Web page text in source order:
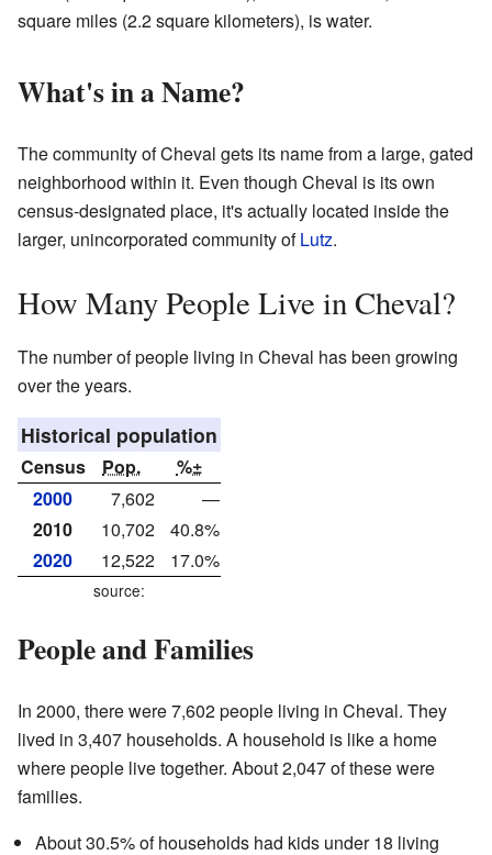
square miles (2.2 square kilometers), is water.
What's in a Name?
The community of Cheval gets its name from a large, gated
neighborhood within it. Even though Cheval is its own
census-designated place, it's actually located inside the
larger, unincorporated community ofLutz.
How Many People Live in Cheval?
The number of people living in Cheval has been growing
over the years.
Historical population
Census Pop.
%±
2000
7,602
—
2010
10,702
40.8%
2020
12,522 17.0%
source:
People and Families
In 2000, there were 7,602 people living in Cheval. They
lived in 3,407 households. A household is like a home
where people live together. About 2,047 of these were
families.
About 30.5% of households had kids under 18 living